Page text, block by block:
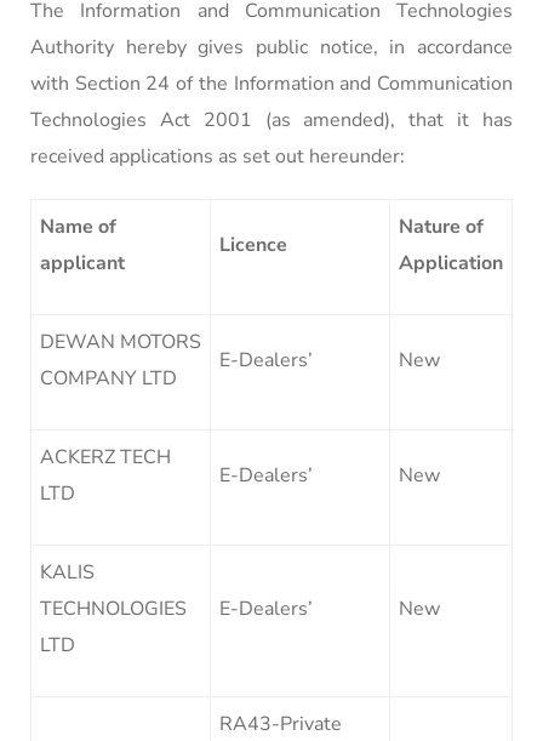
The Information and Communication Technologies
Authority hereby gives public notice, in accordance
with Section 24 of the Information and Communication
Technologies Act 2001 (as amended), that it has
received applications as set out hereunder:
Name of
applicant
Licence
Nature of
Application
DEWAN MOTORS
COMPANY LTD
E-Dealers’ New
ACKERZ TECH
LTD
E-Dealers’ New
KALIS
TECHNOLOGIES
LTD
E-Dealers’ New
RA43-Private